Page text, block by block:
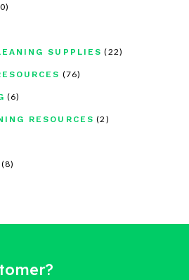
SUPPLIES (22)
(76)
(6)
RESOURCES (2)
(8)